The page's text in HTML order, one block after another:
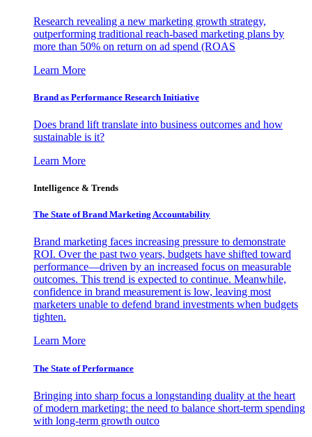
Research revealing a new marketing growth strategy,
outperforming traditional reach-based marketing plans by
more than 50% on return on ad spend (ROAS
Learn More
Brand as Performance Research Initiative
Does brand lift translate into business outcomes and how
sustainable is it?
Learn More
Intelligence & Trends
The State of Brand Marketing Accountability
Brand marketing faces increasing pressure to demonstrate
ROI. Over the past two years, budgets have shifted toward
performance—driven by an increased focus on measurable
outcomes. This trend is expected to continue. Meanwhile,
confidence in brand measurement is low, leaving most
marketers unable to defend brand investments when budgets
tighten.
Learn More
The State of Performance
Bringing into sharp focus a longstanding duality at the heart
of modern marketing: the need to balance short-term spending
with long-term growth outco